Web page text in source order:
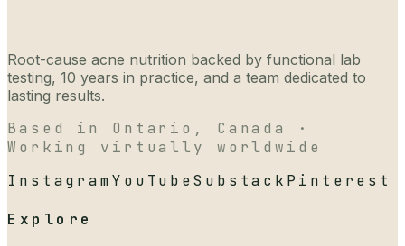
Root-cause acne nutrition backed by functional lab
testing, 10 years in practice, and a team dedicated to
lasting results.
Based in Ontario, Canada ·
Working virtually worldwide
InstagramYouTubeSubstack Pinterest
Explore